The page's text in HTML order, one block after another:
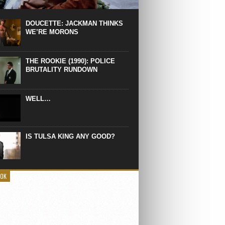
manliest scene of 1997. From the
Power, a Deep State government
into a hospital to finish off Clint
daughter, who wasn’t...
DOUCETTE: JACKMAN THINKS
WE’RE MORONS
THE ROOKIE (1990): POLICE
BRUTALITY RUNDOWN
WELL…
IS TULSA KING ANY GOOD?